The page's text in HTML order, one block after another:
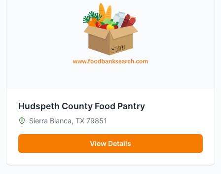
Hudspeth County Food Pantry
Sierra Blanca, TX 79851
View Details